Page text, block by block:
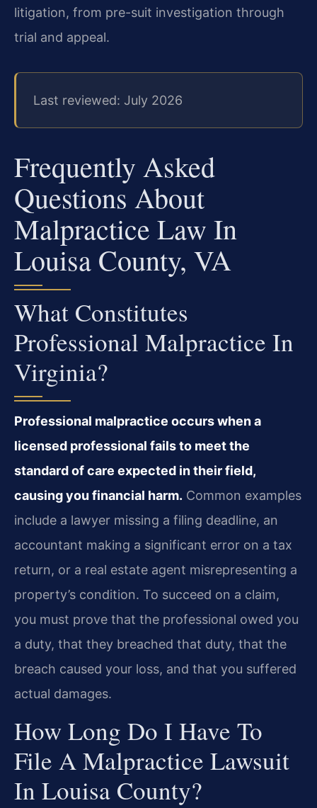
litigation, from pre-suit investigation through
trial and appeal.
Last reviewed: July 2026
Frequently Asked
Questions About
Malpractice Law In
Louisa County, VA
What Constitutes
Professional Malpractice In
Virginia?
Professional malpractice occurs when a
licensed professional fails to meet the
standard of care expected in their field,
causing you financial harm. Common examples
include a lawyer missing a filing deadline, an
accountant making a significant error on a tax
return, or a real estate agent misrepresenting a
property’s condition. To succeed on a claim,
you must prove that the professional owed you
a duty, that they breached that duty, that the
breach caused your loss, and that you suffered
actual damages.
How Long Do I Have To
File A Malpractice Lawsuit
In Louisa County?